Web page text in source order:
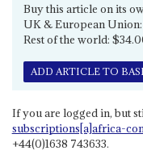
Buy this article on its
UK & European
Rest of the world:
ADD ARTICLE TO
If you are logged in, but
subscriptions[a]africa-
+44(0)1638 743633.